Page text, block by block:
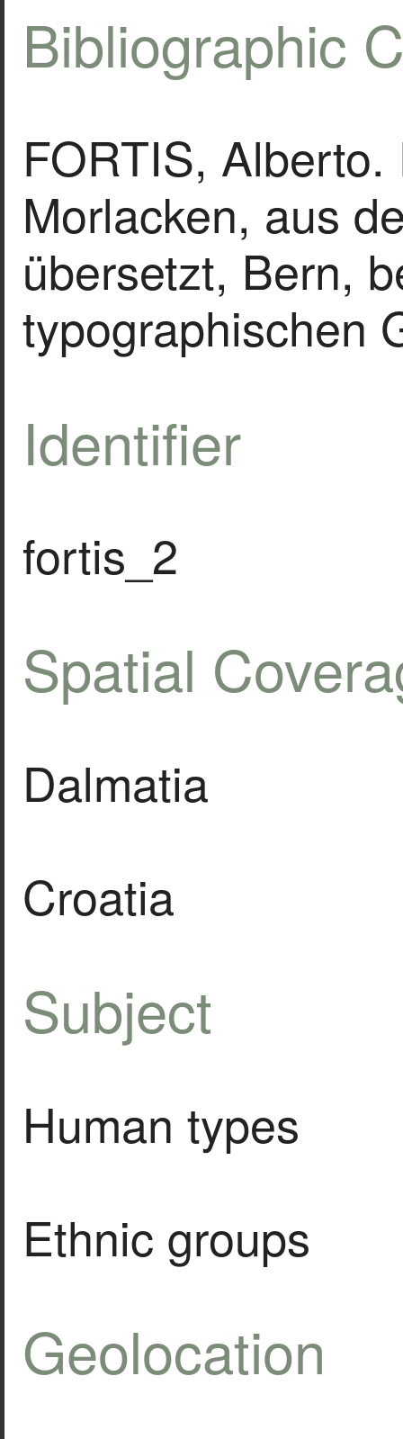
Bibliographic
FORTIS,
Morlacken, aus
übersetzt, Bern,
typographischen
Identifier
fortis_2
Spatial
Dalmatia
Croatia
Subject
Human types
Ethnic groups
Geolocation